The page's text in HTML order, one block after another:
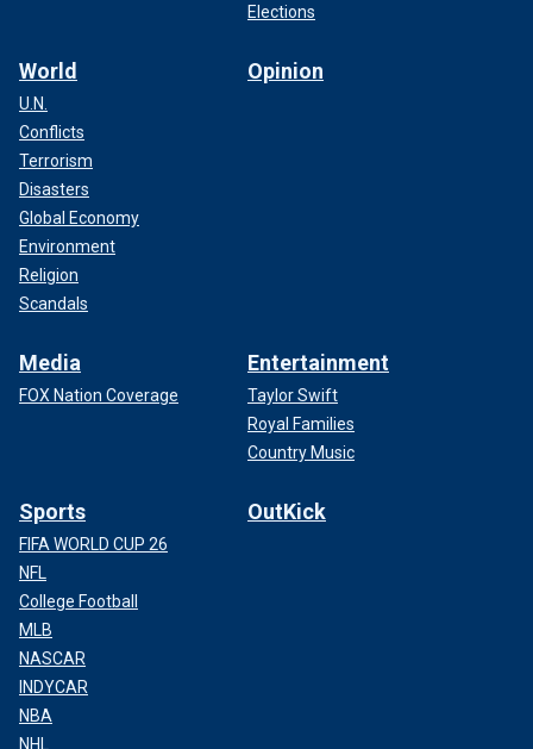
Elections
World
U.N.
Conflicts
Terrorism
Disasters
Global Economy
Environment
Religion
Scandals
Opinion
Media
FOX Nation Coverage
Entertainment
Taylor Swift
Royal Families
Country Music
Sports
FIFA WORLD CUP 26
NFL
College Football
MLB
NASCAR
INDYCAR
NBA
NHL
OutKick